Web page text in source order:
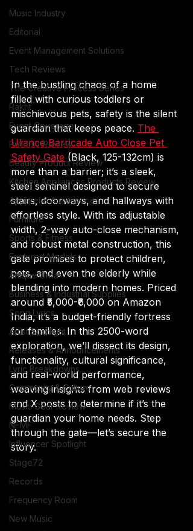
Music Industry
Editorial
Event Management Solutions
Tech Reviews
The Creative Process Series
Rakht
Event Coverage
Product Review
Beauty Product Review
Kitchen Appliances Products Review
Apparel & Accessories
Furniture
Sports & Fitness
Featured Models
Anique Orna
Business & Industrial Supplies
Song Lyrics
Artist Spotlight
Releases & Announcements
Lyric Breakdowns
Community & Culture
Music Gear Review
NFMF
Influencer Spotlight
Stage72
Records
Frequency Room
New Music
In the bustling chaos of a home
filled with curious toddlers or
mischievous pets, safety is the silent
guardian that keeps peace. The
Uliance Barricade Auto Close Pet
Safety Gate (Black, 125-132cm) is
more than a barrier; it’s a sleek,
steel sentinel designed to secure
stairs, doorways, and hallways with
effortless style. With its adjustable
width, 2-way auto-close mechanism,
and robust metal construction, this
gate promises to protect children,
pets, and even the elderly while
blending into modern homes. Priced
around ₹5,000-₹6,000 on Amazon
India, it’s a budget-friendly fortress
for families. In this 2500-word
exploration, we’ll dissect its design,
functionality, cultural significance,
and real-world performance,
weaving insights from web reviews
and X posts to determine if it’s the
guardian your home needs. Step
through the gate—let’s secure the
story.